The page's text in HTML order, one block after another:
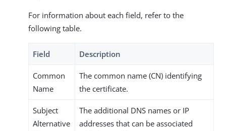
For information about each field, refer to the
following table.
Field Description
Common
Name
The common name (CN) identifying
the certificate.
Subject
Alternative
The additional DNS names or IP
addresses that can be associated